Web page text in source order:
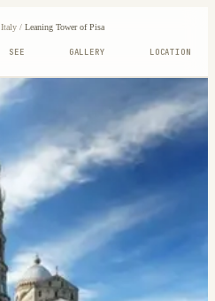
Italy/ Leaning Tower of Pisa
SEE GALLERY LOCATION